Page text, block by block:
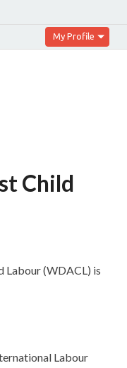
My Profile
Child
Labour (WDACL) is
Labour